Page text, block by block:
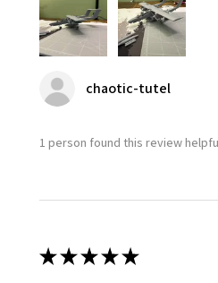
chaotic-tutel
1 person found this review
★★★★★